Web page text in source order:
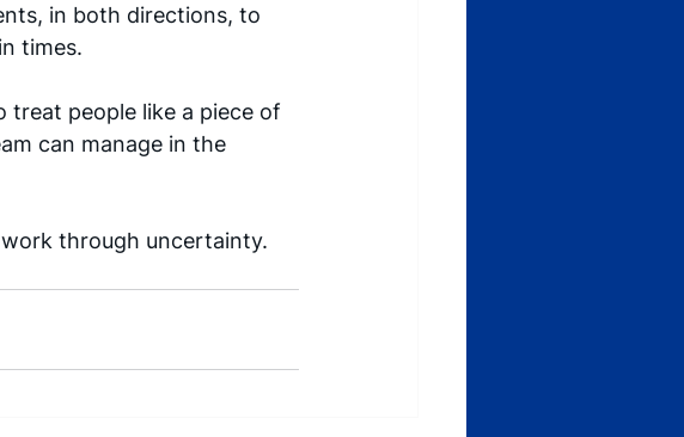
in both directions, to
times.
treat people like a piece of
can manage in the
through uncertainty.